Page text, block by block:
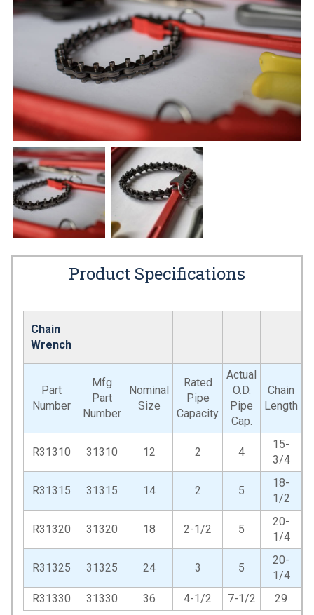
Product Specifications
Chain
Wrench
Part
Number
Mfg
Part
Number
Nominal
Size
Rated
Pipe
Capacity
Actual
O.D.
Pipe
Cap.
Chain
Length
R31310 31310 12 2 4
15-
3/4
R31315 31315 14 2 5
18-
1/2
R31320 31320 18 2-1/2 5
20-
1/4
R31325 31325 24 3 5
20-
1/4
R31330 31330 36 4-1/2 7-1/2 29